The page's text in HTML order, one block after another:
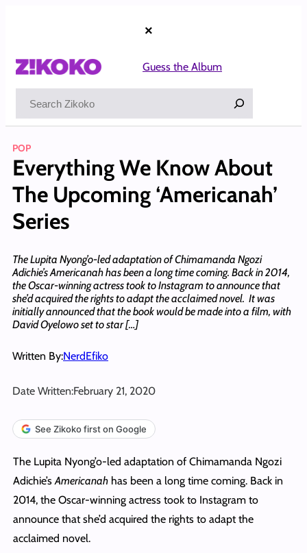
×
Guess the Album
POP
Everything We Know About
The Upcoming ‘Americanah’
Series
The Lupita Nyong’o-led adaptation of Chimamanda Ngozi
Adichie’s Americanah has been a long time coming. Back in 2014,
the Oscar-winning actress took to Instagram to announce that
she’d acquired the rights to adapt the acclaimed novel. It was
initially announced that the book would be made into a film, with
David Oyelowo set to star […]
Written By:NerdEfiko
Date Written:February 21, 2020
See Zikoko first on Google
The Lupita Nyong’o-led adaptation of Chimamanda Ngozi
Adichie’sAmericanahhas been a long time coming. Back in
2014, the Oscar-winning actress took to Instagram to
announce that she’d acquired the rights to adapt the
acclaimed novel.